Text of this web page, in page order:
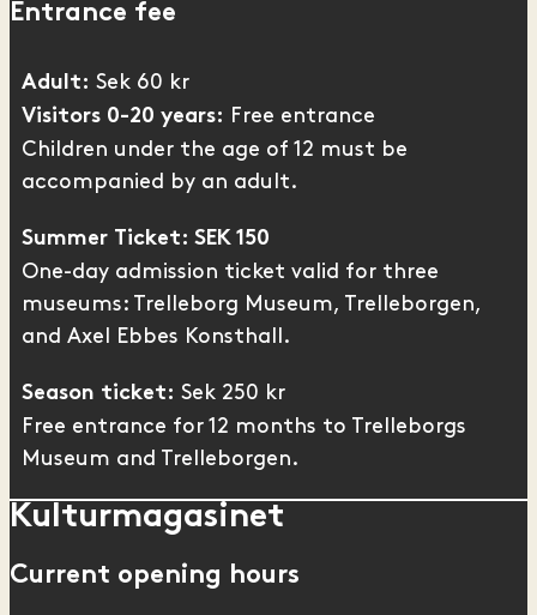
Entrance fee
Adult: Sek 60 kr
Visitors 0-20 years: Free entrance
Children under the age of 12 must be
accompanied by an adult.
Summer Ticket: SEK 150
One-day admission ticket valid for three
museums: Trelleborg Museum, Trelleborgen,
and Axel Ebbes Konsthall .
Season ticket: Sek 250 kr
Free entrance for 12 months to Trelleborgs
Museum and Trelleborgen.
Kulturmagasinet
Current opening hours